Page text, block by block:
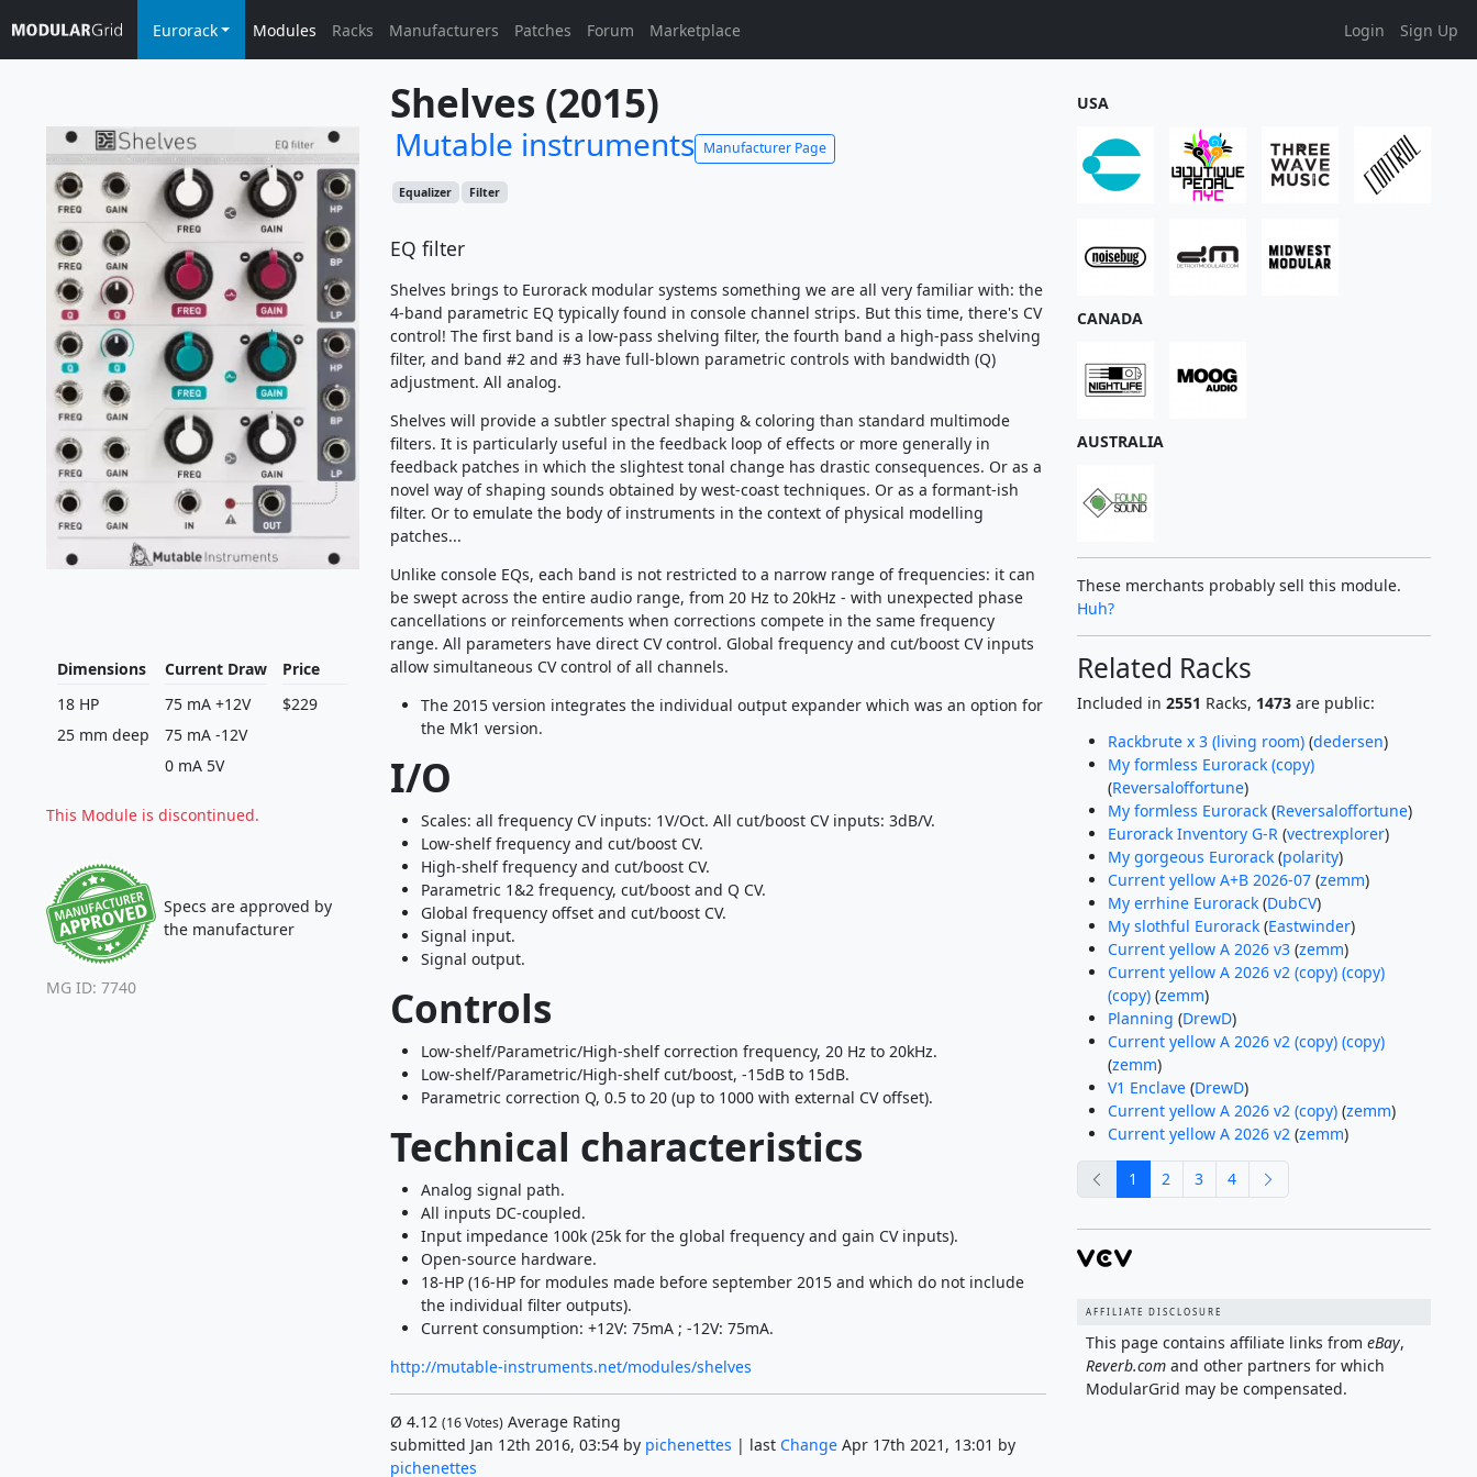
Eurorack Modules Racks Manufacturers Patches Forum Marketplace Login Sign Up
Shelves (2015)
Mutable instruments Manufacturer Page
Equalizer Filter
Dimensions
18 HP
25 mm deep
Current Draw
75 mA +12V
75 mA -12V
0 mA 5V
Price
$229
This Module is discontinued.
Specs are approved by
the manufacturer
MG ID: 7740
EQ filter
Shelves brings to Eurorack modular systems something we are all very familiar with: the
4-band parametric EQ typically found in console channel strips. But this time, there's CV
control! The first band is a low-pass shelving filter, the fourth band a high-pass shelving
filter, and band #2 and #3 have full-blown parametric controls with bandwidth (Q)
adjustment. All analog.
Shelves will provide a subtler spectral shaping & coloring than standard multimode
filters. It is particularly useful in the feedback loop of effects or more generally in
feedback patches in which the slightest tonal change has drastic consequences. Or as a
novel way of shaping sounds obtained by west-coast techniques. Or as a formant-ish
filter. Or to emulate the body of instruments in the context of physical modelling
patches...
Unlike console EQs, each band is not restricted to a narrow range of frequencies: it can
be swept across the entire audio range, from 20 Hz to 20kHz - with unexpected phase
cancellations or reinforcements when corrections compete in the same frequency
range. All parameters have direct CV control. Global frequency and cut/boost CV inputs
allow simultaneous CV control of all channels.
The 2015 version integrates the individual output expander which was an option for
the Mk1 version.
I/O
Scales: all frequency CV inputs: 1V/Oct. All cut/boost CV inputs: 3dB/V.
Low-shelf frequency and cut/boost CV.
High-shelf frequency and cut/boost CV.
Parametric 1&2 frequency, cut/boost and Q CV.
Global frequency offset and cut/boost CV.
Signal input.
Signal output.
Controls
Low-shelf/Parametric/High-shelf correction frequency, 20 Hz to 20kHz.
Low-shelf/Parametric/High-shelf cut/boost, -15dB to 15dB.
Parametric correction Q, 0.5 to 20 (up to 1000 with external CV offset).
Technical characteristics
Analog signal path.
All inputs DC-coupled.
Input impedance 100k (25k for the global frequency and gain CV inputs).
Open-source hardware.
18-HP (16-HP for modules made before september 2015 and which do not include
the individual filter outputs).
Current consumption: +12V: 75mA ; -12V: 75mA.
http://mutable-instruments.net/modules/shelves
Ø 4.12 (16Votes)Average Rating
submitted Jan 12th 2016, 03:54 by pichenettes | last ChangeApr 17th 2021, 13:01 by
pichenettes
USA
CANADA
AUSTRALIA
These merchants probably sell this module.
Huh?
Related Racks
Included in 2551 Racks, 1473are public:
Rackbrute x 3 (living room)(dedersen)
My formless Eurorack (copy)
(Reversaloffortune)
My formless Eurorack(Reversaloffortune)
Eurorack Inventory G-R(vectrexplorer)
My gorgeous Eurorack(polarity)
Current yellow A+B 2026-07(zemm)
My errhine Eurorack(DubCV)
My slothful Eurorack(Eastwinder)
Current yellow A 2026 v3(zemm)
Current yellow A 2026 v2 (copy) (copy)
(copy)(zemm)
Planning (DrewD)
Current yellow A 2026 v2 (copy) (copy)
(zemm)
V1 Enclave(DrewD)
Current yellow A 2026 v2 (copy)(zemm)
Current yellow A 2026 v2(zemm)
previous
1 2 3 4
AFFILIATE DISCLOSURE
This page contains affiliate links from eBay,
Reverb.comand other partners for which
ModularGrid may be compensated.